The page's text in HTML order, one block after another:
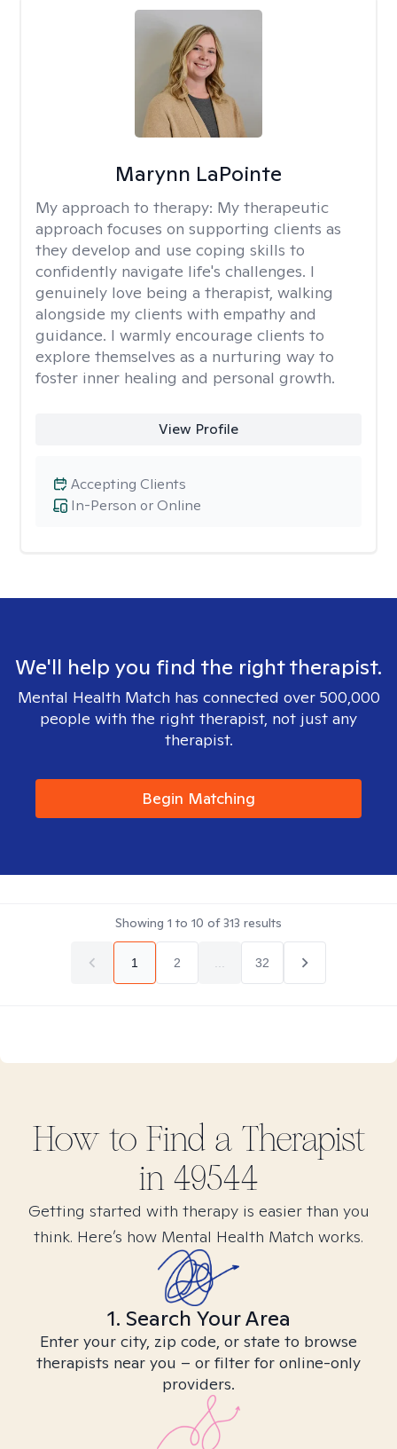
Marynn LaPointe
My approach to therapy: My therapeutic
approach focuses on supporting clients as
they develop and use coping skills to
confidently navigate life's challenges. I
genuinely love being a therapist, walking
alongside my clients with empathy and
guidance. I warmly encourage clients to
explore themselves as a nurturing way to
foster inner healing and personal growth.
View Profile
In-Person or Online
Accepting Clients
We'll help you find the right therapist.
Mental Health Match has connected over 500,000
people with the right therapist, not just any
therapist.
Begin Matching
Showing 1 to 10 of313 results
1 2 32
How to Find a Therapist
in 49544
Getting started with therapy is easier than you
think. Here’s how Mental Health Match works.
1. Search Your Area
Enter your city, zip code, or state to browse
therapists near you – or filter for online-only
providers.